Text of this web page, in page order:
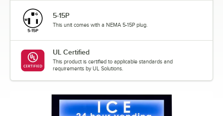
5-15P
This unit comes with a NEMA 5-15P plug.
UL Certified
This product is certified to applicable standards and
requirements by UL Solutions.